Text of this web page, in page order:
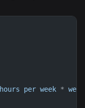
hours per week *